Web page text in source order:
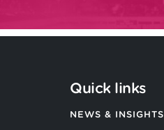
Quick links
NEWS & INSIGHTS